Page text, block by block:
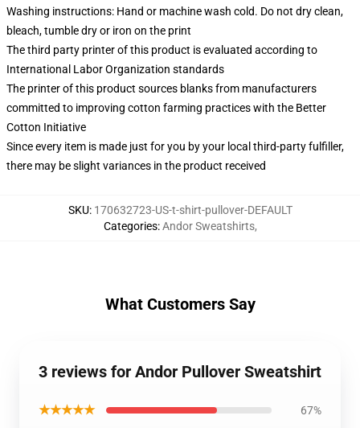
Washing instructions: Hand or machine wash cold. Do not dry clean,
bleach, tumble dry or iron on the print
The third party printer of this product is evaluated according to
International Labor Organization standards
The printer of this product sources blanks from manufacturers
committed to improving cotton farming practices with the Better
Cotton Initiative
Since every item is made just for you by your local third-party fulfiller,
there may be slight variances in the product received
SKU: 170632723-US-t-shirt-pullover-DEFAULT
Categories:Andor Sweatshirts,
What Customers Say
3 reviews for Andor Pullover Sweatshirt
★★★★★ 67%